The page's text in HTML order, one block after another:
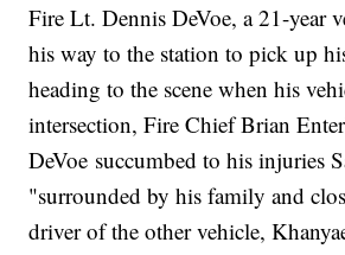
Fire Lt. Dennis DeVoe, a 21-year
his way to the station to pick up
heading to the scene when his
intersection, Fire Chief Brian
DeVoe succumbed to his injuries
"surrounded by his family and
driver of the other vehicle,